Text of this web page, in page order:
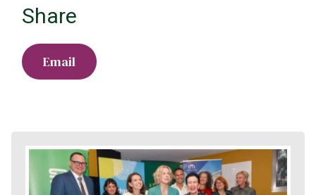
Share
Email